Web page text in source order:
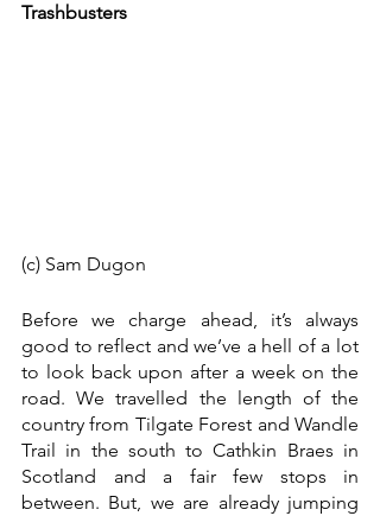
Trashbusters
(c) Sam Dugon
Before we charge ahead, it’s always
good to reflect and we’ve a hell of a lot
to look back upon after a week on the
road. We travelled the length of the
country from Tilgate Forest and Wandle
Trail in the south to Cathkin Braes in
Scotland and a fair few stops in
between. But, we are already jumping